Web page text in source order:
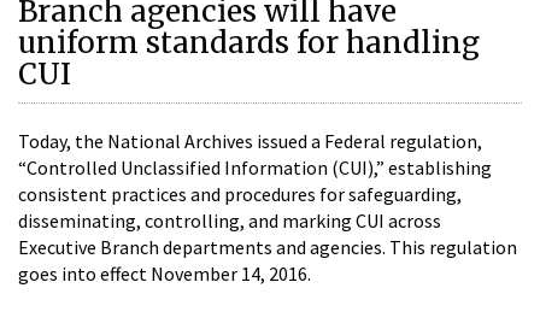
Branch agencies will have
uniform standards for handling
CUI
Today, the National Archives issued a Federal regulation,
“Controlled Unclassified Information (CUI),” establishing
consistent practices and procedures for safeguarding,
disseminating, controlling, and marking CUI across
Executive Branch departments and agencies. This regulation
goes into effect November 14, 2016.